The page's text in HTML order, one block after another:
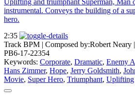
instrumental. Conveys the building of a
hero.
2:35
Track BPM | Composed by:Robert Neary |
PB6-17-22354
Keywords: Corporate, Dramatic, Enemy
Hans Zimmer, Hope, Jerry Goldsmith,
Movie, Super Hero, Triumphant, Uplifting